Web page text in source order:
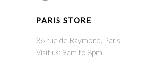
PARIS STORE
86 rue de Raymond, Paris
Visit us: 9am to 8pm